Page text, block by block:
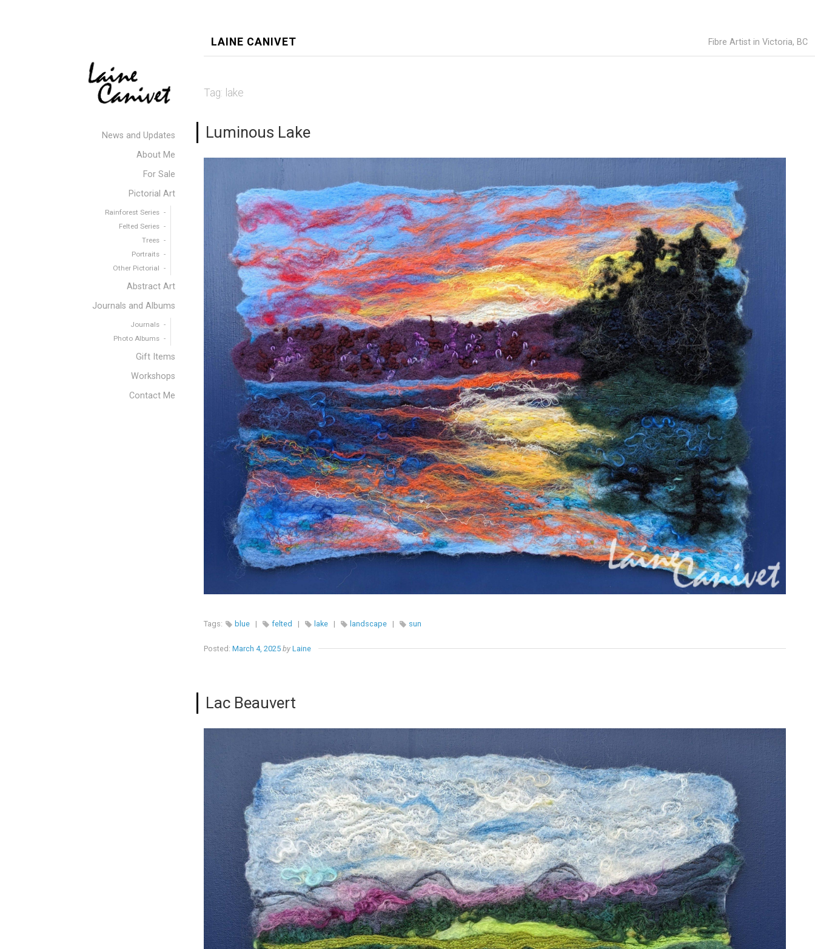
News and Updates
About Me
For Sale
Pictorial Art
Rainforest Series
Felted Series
Trees
Portraits
Other Pictorial
Abstract Art
Journals and Albums
Journals
Photo Albums
Gift Items
Workshops
Contact Me
LAINE CANIVET Fibre Artist in Victoria, BC
Tag: lake
Luminous Lake
Tags: blue | felted | lake | landscape | sun
Posted: March 4, 2025 by Laine
Lac Beauvert